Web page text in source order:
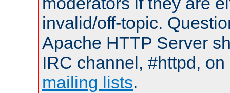
invalid/off-topic.
Apache HTTP Server
IRC channel, #httpd,
mailing lists.